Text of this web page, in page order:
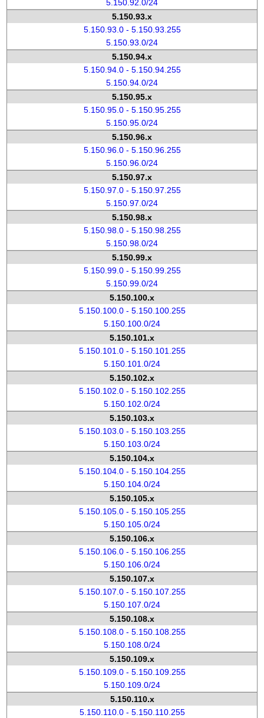
5.150.92.0/24
5.150.93.x
5.150.93.0 - 5.150.93.255
5.150.93.0/24
5.150.94.x
5.150.94.0 - 5.150.94.255
5.150.94.0/24
5.150.95.x
5.150.95.0 - 5.150.95.255
5.150.95.0/24
5.150.96.x
5.150.96.0 - 5.150.96.255
5.150.96.0/24
5.150.97.x
5.150.97.0 - 5.150.97.255
5.150.97.0/24
5.150.98.x
5.150.98.0 - 5.150.98.255
5.150.98.0/24
5.150.99.x
5.150.99.0 - 5.150.99.255
5.150.99.0/24
5.150.100.x
5.150.100.0 - 5.150.100.255
5.150.100.0/24
5.150.101.x
5.150.101.0 - 5.150.101.255
5.150.101.0/24
5.150.102.x
5.150.102.0 - 5.150.102.255
5.150.102.0/24
5.150.103.x
5.150.103.0 - 5.150.103.255
5.150.103.0/24
5.150.104.x
5.150.104.0 - 5.150.104.255
5.150.104.0/24
5.150.105.x
5.150.105.0 - 5.150.105.255
5.150.105.0/24
5.150.106.x
5.150.106.0 - 5.150.106.255
5.150.106.0/24
5.150.107.x
5.150.107.0 - 5.150.107.255
5.150.107.0/24
5.150.108.x
5.150.108.0 - 5.150.108.255
5.150.108.0/24
5.150.109.x
5.150.109.0 - 5.150.109.255
5.150.109.0/24
5.150.110.x
5.150.110.0 - 5.150.110.255